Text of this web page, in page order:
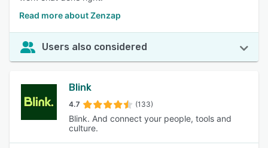
Read more about Zenzap
Users also considered
Blink
4.7 (133)
Blink. And connect your people, tools and
culture.